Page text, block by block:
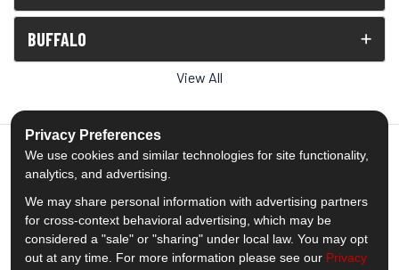
BUFFALO
View All
5.0out of5
Out of1539Reviews
Like us on Facebook
Follow us on Twitter
Subscribe on YouTube
Follow us on Pinterest
Follow us on Houzz
View Us On
Privacy Preferences
We use cookies and similar technologies for site functionality,
analytics, and advertising.
We may share personal information with advertising partners
for cross-context behavioral advertising, which may be
considered a "sale" or "sharing" under local law. You may opt
out at any time. For more information please see our Privacy